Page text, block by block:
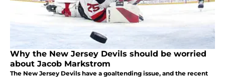
Why the New Jersey Devils should be worried
about Jacob Markstrom
The New Jersey Devils have a goaltending issue, and the recent